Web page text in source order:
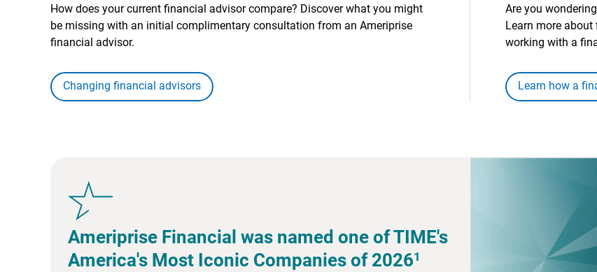
How does your current financial advisor compare? Discover what you might
be missing with an initial complimentary consultation from an Ameriprise
financial advisor.
Changing financial advisors
Are you
Learn more
working with a
Learn how a
Ameriprise Financial was named one of TIME's
America's Most Iconic Companies of 20261